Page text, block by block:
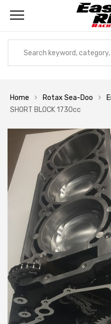
Home Rotax Sea-Doo
SHORT BLOCK 1730cc